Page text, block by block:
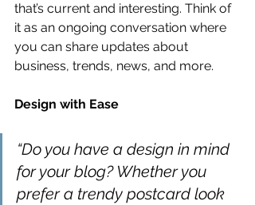
that’s current and interesting. Think of
it as an ongoing conversation where
you can share updates about
business, trends, news, and more.
Design with Ease
“Do you have a design in mind
for your blog? Whether you
prefer a trendy postcard look